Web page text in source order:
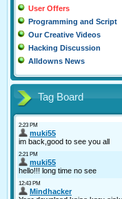
User Offers
Programming and Script
Our Creative Videos
Hacking Discussion
Alldowns News
Tag Board